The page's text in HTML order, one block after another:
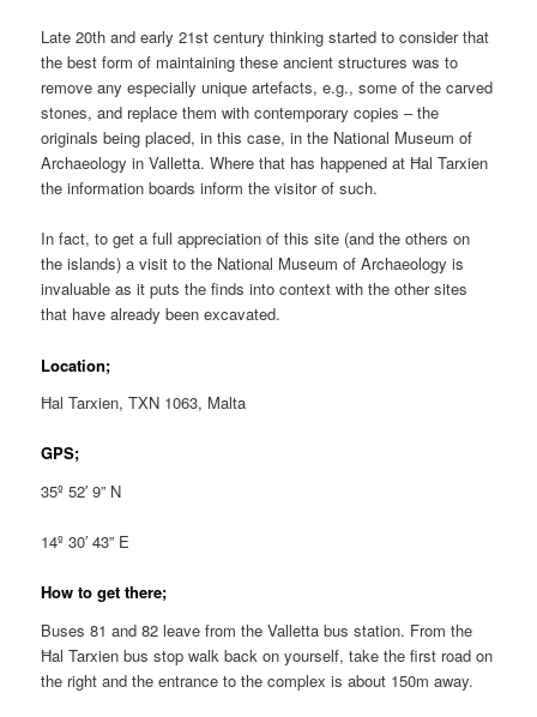
Late 20th and early 21st century thinking started to consider that
the best form of maintaining these ancient structures was to
remove any especially unique artefacts, e.g., some of the carved
stones, and replace them with contemporary copies – the
originals being placed, in this case, in the National Museum of
Archaeology in Valletta. Where that has happened at Ħal Tarxien
the information boards inform the visitor of such.
In fact, to get a full appreciation of this site (and the others on
the islands) a visit to the National Museum of Archaeology is
invaluable as it puts the finds into context with the other sites
that have already been excavated.
Location;
Ħal Tarxien, TXN 1063, Malta
GPS;
35º 52′ 9” N
14º 30′ 43” E
How to get there;
Buses 81 and 82 leave from the Valletta bus station. From the
Ħal Tarxien bus stop walk back on yourself, take the first road on
the right and the entrance to the complex is about 150m away.